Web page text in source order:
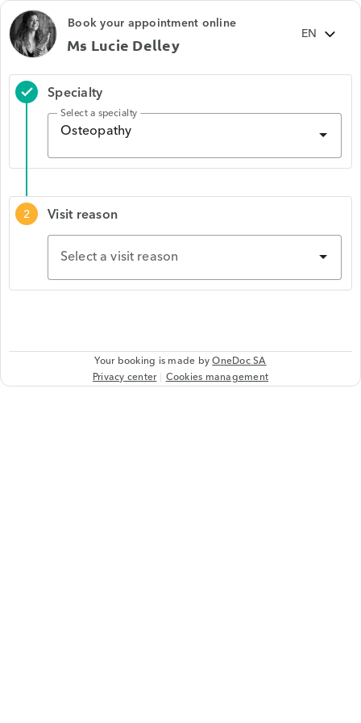
Book your appointment online
Ms Lucie Delley
check
Specialty
Osteopathy
Select a specialty
2
Visit reason
Select a visit reason
Your booking is made byOneDoc SA
Privacy center Cookies management